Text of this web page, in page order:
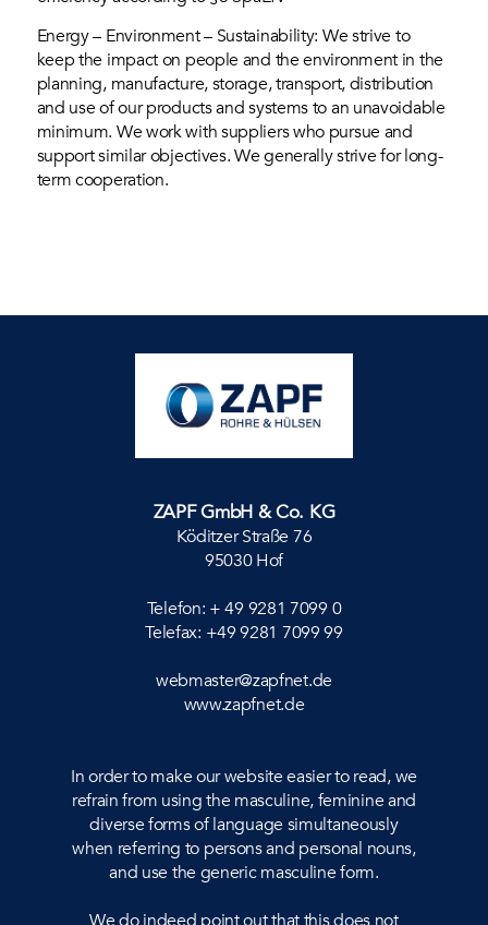
Energy – Environment – Sustainability: We strive to
keep the impact on people and the environment in the
planning, manufacture, storage, transport, distribution
and use of our products and systems to an unavoidable
minimum. We work with suppliers who pursue and
support similar objectives. We generally strive for long-
term cooperation.
ZAPF GmbH & Co. KG
Köditzer Straße 76
95030 Hof
Telefon: + 49 9281 7099 0
Telefax: +49 9281 7099 99
webmaster@zapfnet.de
www.zapfnet.de
In order to make our website easier to read, we
refrain from using the masculine, feminine and
diverse forms of language simultaneously
when referring to persons and personal nouns,
and use the generic masculine form.